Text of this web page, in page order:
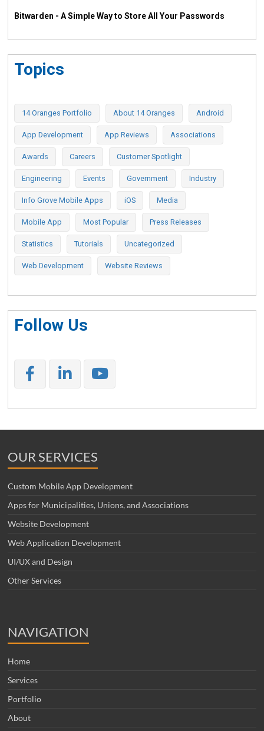
Bitwarden - A Simple Way to Store All Your Passwords
Topics
14 Oranges Portfolio About 14 Oranges Android
App Development App Reviews Associations
Awards Careers Customer Spotlight
Engineering Events Government Industry
Info Grove Mobile Apps iOS Media
Mobile App Most Popular Press Releases
Statistics Tutorials Uncategorized
Web Development Website Reviews
Follow Us
OUR SERVICES
Custom Mobile App Development
Apps for Municipalities, Unions, and Associations
Website Development
Web Application Development
UI/UX and Design
Other Services
NAVIGATION
Home
Services
Portfolio
About